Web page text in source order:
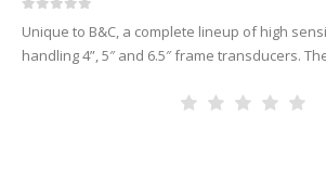
Unique to B&C, a complete lineup of high
handling 4”, 5″ and 6.5″ frame transducers.